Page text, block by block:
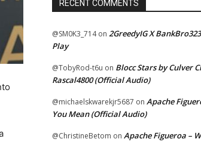
RECENT COMMENTS
@SM0K3_714on 2GreedyIG X
Play
@TobyRod-t6u on Blocc Stars by Culver
Rascal4800 (Official Audio)
@michaelskwarekjr5687 on Apache
You Mean (Official Audio)
@ChristineBetom on Apache Figueroa –